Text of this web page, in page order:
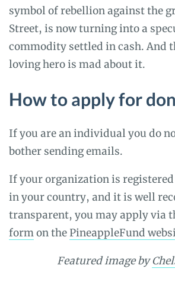
symbol of rebellion against the
Street, is now turning into a
commodity settled in cash. And
loving hero is mad about it.
How to apply for
If you are an individual you do
bother sending emails.
If your organization is
in your country, and it is well
transparent, you may apply via
formon thePineappleFund
Featured image by